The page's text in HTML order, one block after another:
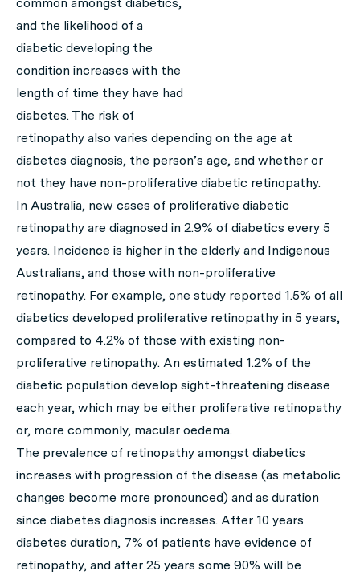
and the likelihood of a
diabetic developing the
condition increases with the
length of time they have had
diabetes. The risk of
retinopathy also varies depending on the age at
diabetes diagnosis, the person’s age, and whether or
not they have non-proliferative diabetic retinopathy.
In Australia, new cases of proliferative diabetic
retinopathy are diagnosed in 2.9% of diabetics every 5
years. Incidence is higher in the elderly and Indigenous
Australians, and those with non-proliferative
retinopathy. For example, one study reported 1.5% of all
diabetics developed proliferative retinopathy in 5 years,
compared to 4.2% of those with existing non-
proliferative retinopathy. An estimated 1.2% of the
diabetic population develop sight-threatening disease
each year, which may be either proliferative retinopathy
or, more commonly, macular oedema.
The prevalence of retinopathy amongst diabetics
increases with progression of the disease (as metabolic
changes become more pronounced) and as duration
since diabetes diagnosis increases. After 10 years
diabetes duration, 7% of patients have evidence of
retinopathy, and after 25 years some 90% will be